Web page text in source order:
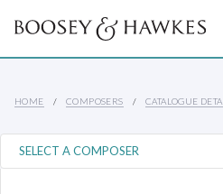
HOME COMPOSERS CATALOGUE